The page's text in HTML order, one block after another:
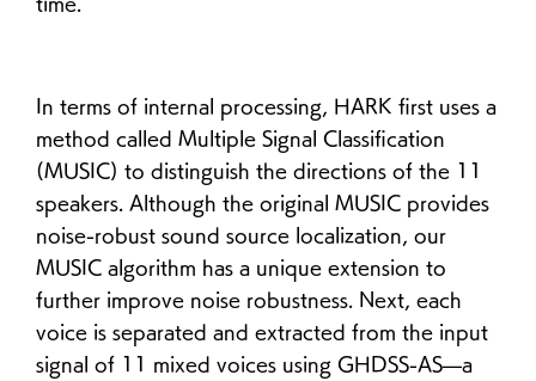
In terms of internal processing, HARK first uses a
method called Multiple Signal Classification
(MUSIC) to distinguish the directions of the 11
speakers. Although the original MUSIC provides
noise-robust sound source localization, our
MUSIC algorithm has a unique extension to
further improve noise robustness. Next, each
voice is separated and extracted from the input
signal of 11 mixed voices using GHDSS-AS—a